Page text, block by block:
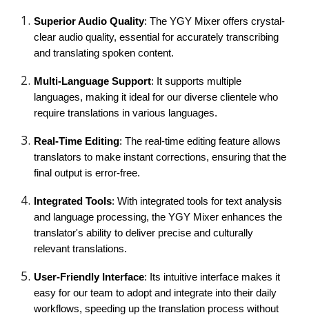
Superior Audio Quality: The YGY Mixer offers crystal-
clear audio quality, essential for accurately transcribing
and translating spoken content.
Multi-Language Support: It supports multiple
languages, making it ideal for our diverse clientele who
require translations in various languages.
Real-Time Editing: The real-time editing feature allows
translators to make instant corrections, ensuring that the
final output is error-free.
Integrated Tools: With integrated tools for text analysis
and language processing, the YGY Mixer enhances the
translator's ability to deliver precise and culturally
relevant translations.
User-Friendly Interface: Its intuitive interface makes it
easy for our team to adopt and integrate into their daily
workflows, speeding up the translation process without